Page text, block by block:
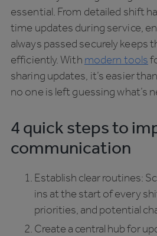
essential. From detailed shift
time updates during service,
always passed securely keeps
efficiently. With modern tools
sharing updates, it’s easier
no one is left guessing what’s
4 quick steps to
communication
Establish clear routines:
ins at the start of every
priorities, and potential
Create a central hub for